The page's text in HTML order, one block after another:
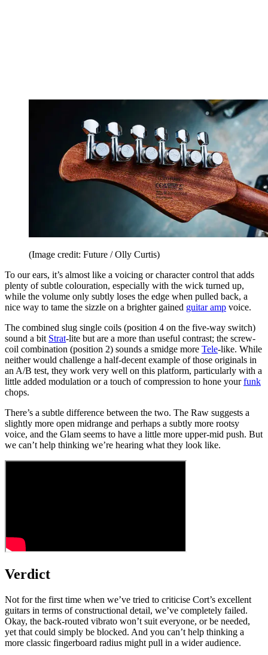
(Image credit: Future / Olly Curtis)
To our ears, it’s almost like a voicing or character control that adds
plenty of subtle colouration, especially with the wick turned up,
while the volume only subtly loses the edge when pulled back, a
nice way to tame the sizzle on a brighter gained guitar amp voice.
The combined slug single coils (position 4 on the five-way switch)
sound a bit Strat-lite but are a more than useful contrast; the screw-
coil combination (position 2) sounds a smidge more Tele-like. While
neither would challenge a half-decent example of those originals in
an A/B test, they work very well on this platform, particularly with a
little added modulation or a touch of compression to hone yourfunk
chops.
There’s a subtle difference between the two. The Raw suggests a
slightly more open midrange and perhaps a subtly more rootsy
voice, and the Glam seems to have a little more upper-mid push. But
we can’t help thinking we’re hearing what they look like.
Verdict
Not for the first time when we’ve tried to criticise Cort’s excellent
guitars in terms of constructional detail, we’ve completely failed.
Okay, the back-routed vibrato won’t suit everyone, or be needed,
yet that could simply be blocked. And you can’t help thinking a
more classic fingerboard radius might pull in a wider audience.